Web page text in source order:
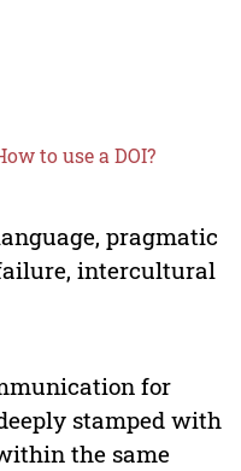
to use a DOI?
pragmatic
intercultural
for
stamped with
the same